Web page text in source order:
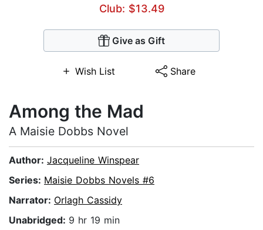
Club: $13.49
Give as Gift
Wish List Share
Among the Mad
A Maisie Dobbs Novel
Author: Jacqueline Winspear
Series: Maisie Dobbs Novels #6
Narrator: Orlagh Cassidy
Unabridged: 9 hr 19 min